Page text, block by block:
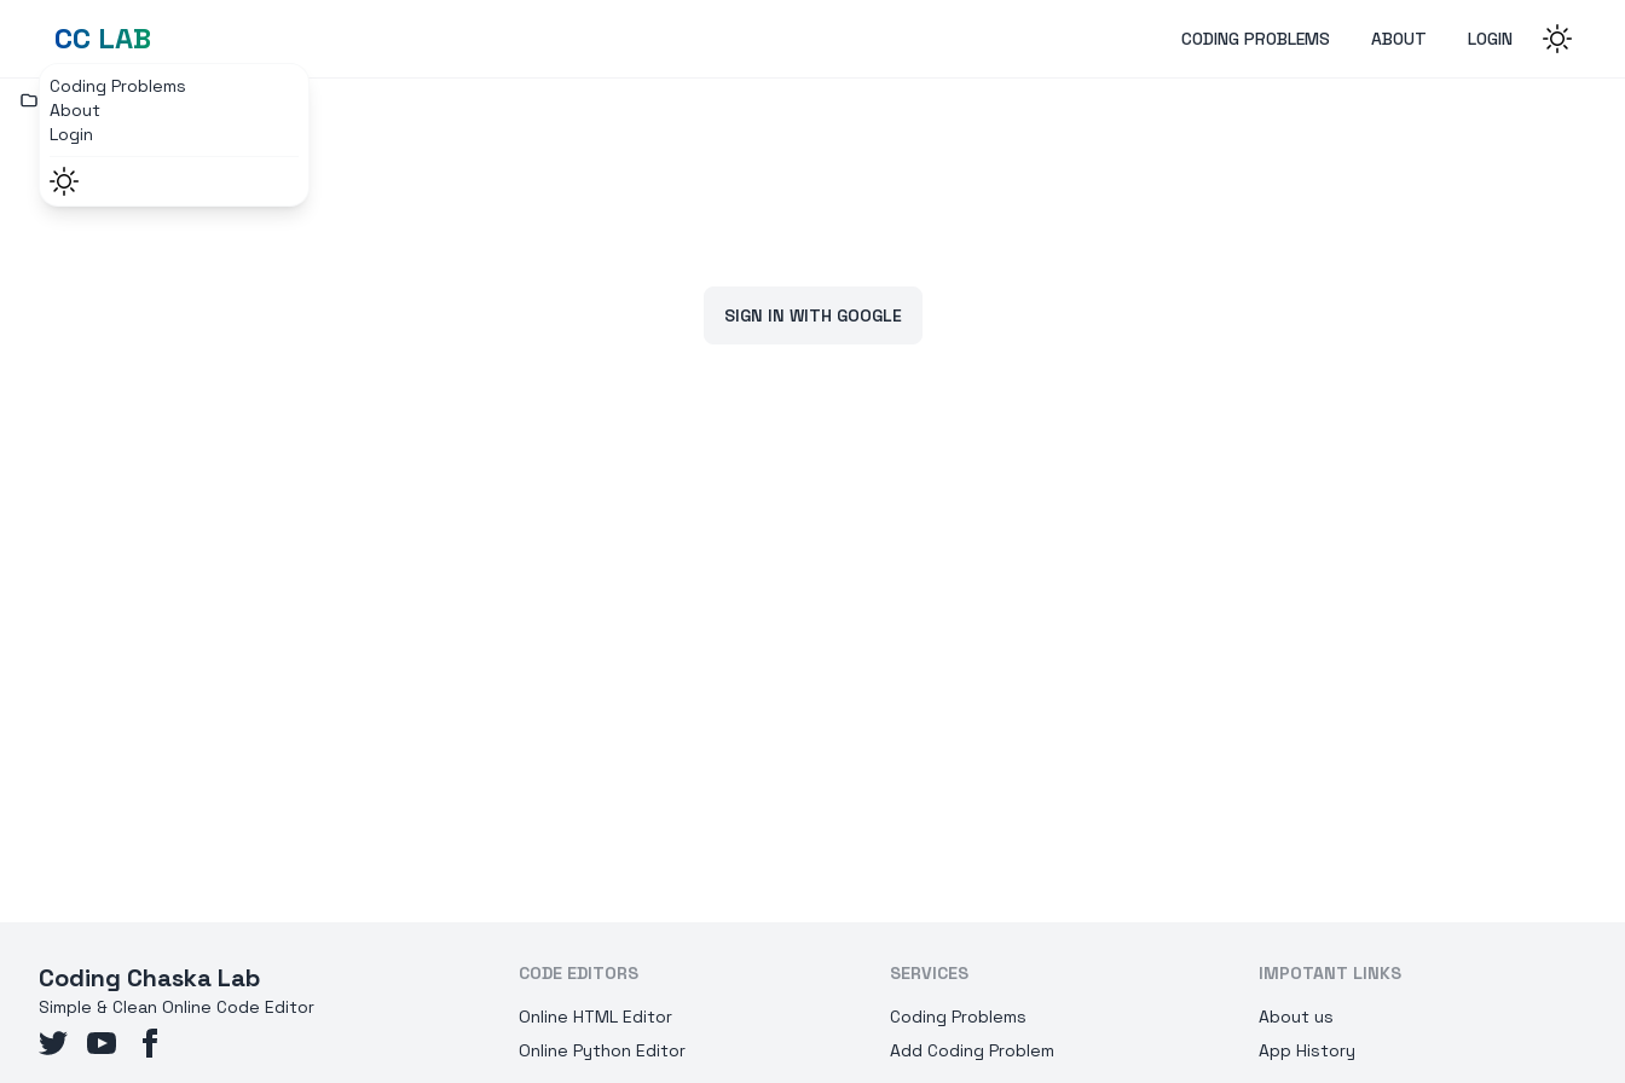
Coding Problems
About
Login
CC LAB CODING PROBLEMS ABOUT LOGIN
Home
SIGN IN WITH GOOGLE
Coding Chaska Lab
Simple & Clean Online Code Editor
CODE EDITORS
Online HTML Editor
Online Python Editor
SERVICES
Coding Problems
Add Coding Problem
IMPOTANT LINKS
About us
App History